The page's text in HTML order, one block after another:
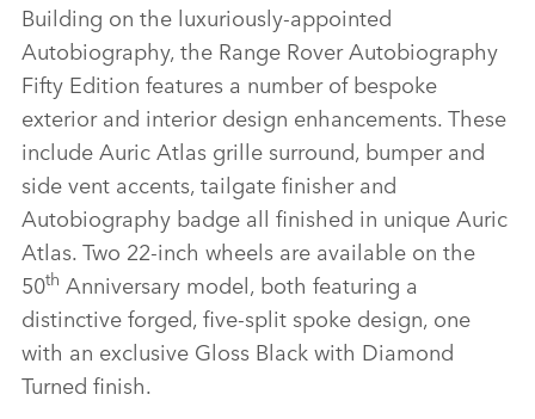
Building on the luxuriously‑appointed
Autobiography, the Range Rover Autobiography
Fifty Edition features a number of bespoke
exterior and interior design enhancements. These
include Auric Atlas grille surround, bumper and
side vent accents, tailgate finisher and
Autobiography badge all finished in unique Auric
Atlas. Two 22‑inch wheels are available on the
50th Anniversary model, both featuring a
distinctive forged, five‑split spoke design, one
with an exclusive Gloss Black with Diamond
Turned finish.